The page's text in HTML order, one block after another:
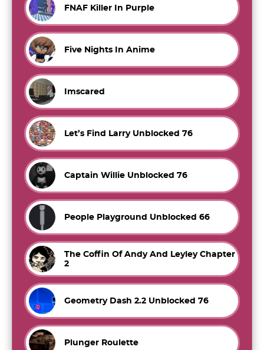
FNAF Killer In Purple
Five Nights In Anime
Imscared
Let’s Find Larry Unblocked 76
Captain Willie Unblocked 76
People Playground Unblocked 66
The Coffin Of Andy And Leyley Chapter
2
Geometry Dash 2.2 Unblocked 76
Plunger Roulette